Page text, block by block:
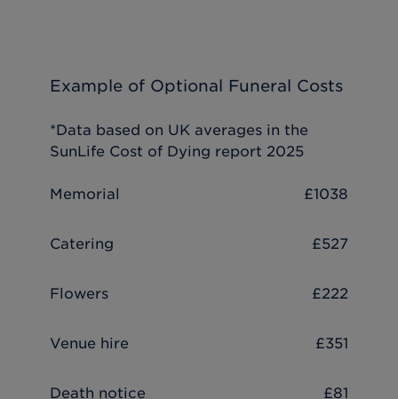
Example of Optional Funeral Costs
*Data based on UK averages in the
SunLife Cost of Dying report 2025
Memorial £1038
Catering £527
Flowers £222
Venue hire £351
Death notice £81